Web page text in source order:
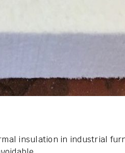
insulation in industrial